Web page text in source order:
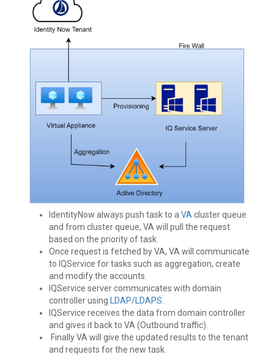
IdentityNow always push task to a VA cluster queue
and from cluster queue, VA will pull the request
based on the priority of task.
Once request is fetched by VA, VA will communicate
to IQService for tasks such as aggregation, create
and modify the accounts.
IQService server communicates with domain
controller using LDAP/LDAPS
IQService receives the data from domain controller
and gives it back to VA (Outbound traffic).
Finally VA will give the updated results to the tenant
and requests for the new task.